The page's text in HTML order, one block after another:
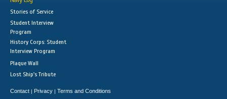
Stories of Service
Student Interview
Program
History Corps: Student
Interview Program
Plaque Wall
Lost Ship's Tribute
Contact | Privacy | Terms and Conditions